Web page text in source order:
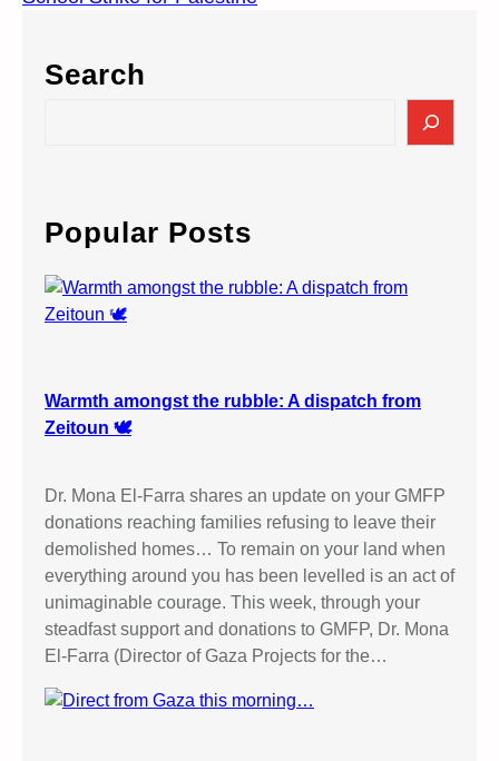
Search
c
h
Popular Posts
Warmth amongst the rubble: A dispatch from
Zeitoun 🕊️
Dr. Mona El-Farra shares an update on your GMFP
donations reaching families refusing to leave their
demolished homes… To remain on your land when
everything around you has been levelled is an act of
unimaginable courage. This week, through your
steadfast support and donations to GMFP, Dr. Mona
El-Farra (Director of Gaza Projects for the…